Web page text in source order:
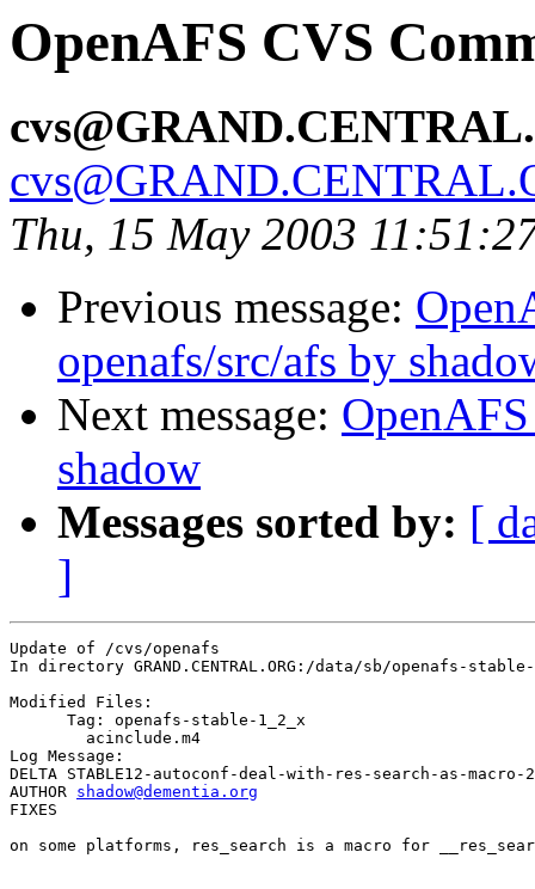
OpenAFS CVS
Thu, 15 May 2003
Previous message:
openafs/src/afs by
Next message:
shadow
Messages sorted by: [
]
Update of /cvs/openafs
In directory GRAND.CENTRAL.ORG:/data/sb/openafs-
Modified Files:
      Tag: openafs-stable-1_2_x
Log Message:
DELTA STABLE12-autoconf-deal-with-res-search-as-macro-
AUTHOR shadow@dementia.org
FIXES
on some platforms, res_search is a macro for